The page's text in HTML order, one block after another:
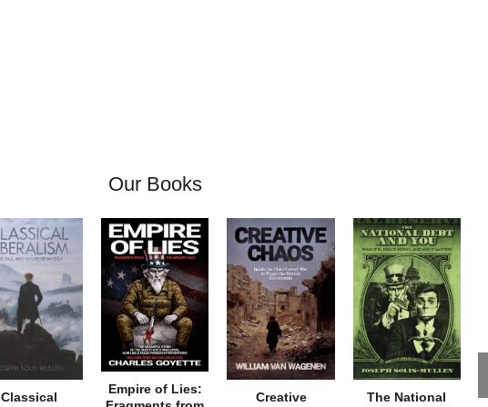
Our Books
Classical
Empire of Lies:
Creative
The National